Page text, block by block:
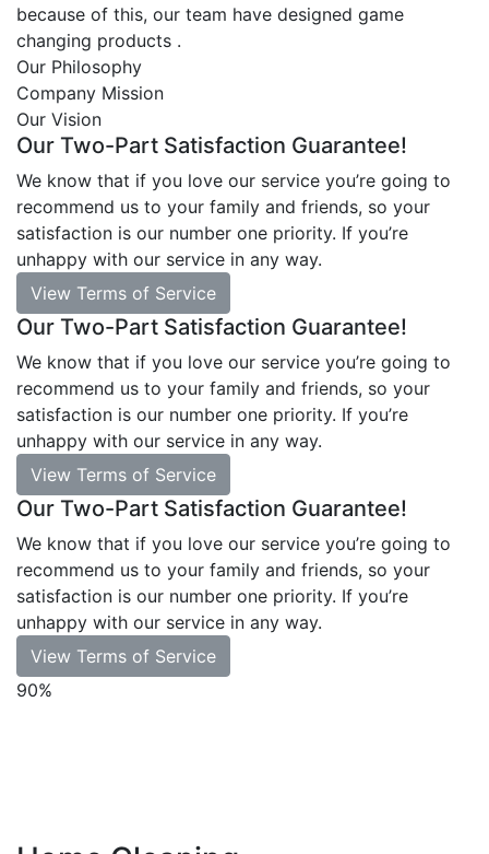
because of this, our team have designed game
changing products .
Our Philosophy
Company Mission
Our Vision
Our Two-Part Satisfaction Guarantee!
We know that if you love our service you’re going to
recommend us to your family and friends, so your
satisfaction is our number one priority. If you’re
unhappy with our service in any way.
View Terms of Service
Our Two-Part Satisfaction Guarantee!
We know that if you love our service you’re going to
recommend us to your family and friends, so your
satisfaction is our number one priority. If you’re
unhappy with our service in any way.
View Terms of Service
Our Two-Part Satisfaction Guarantee!
We know that if you love our service you’re going to
recommend us to your family and friends, so your
satisfaction is our number one priority. If you’re
unhappy with our service in any way.
View Terms of Service
90%